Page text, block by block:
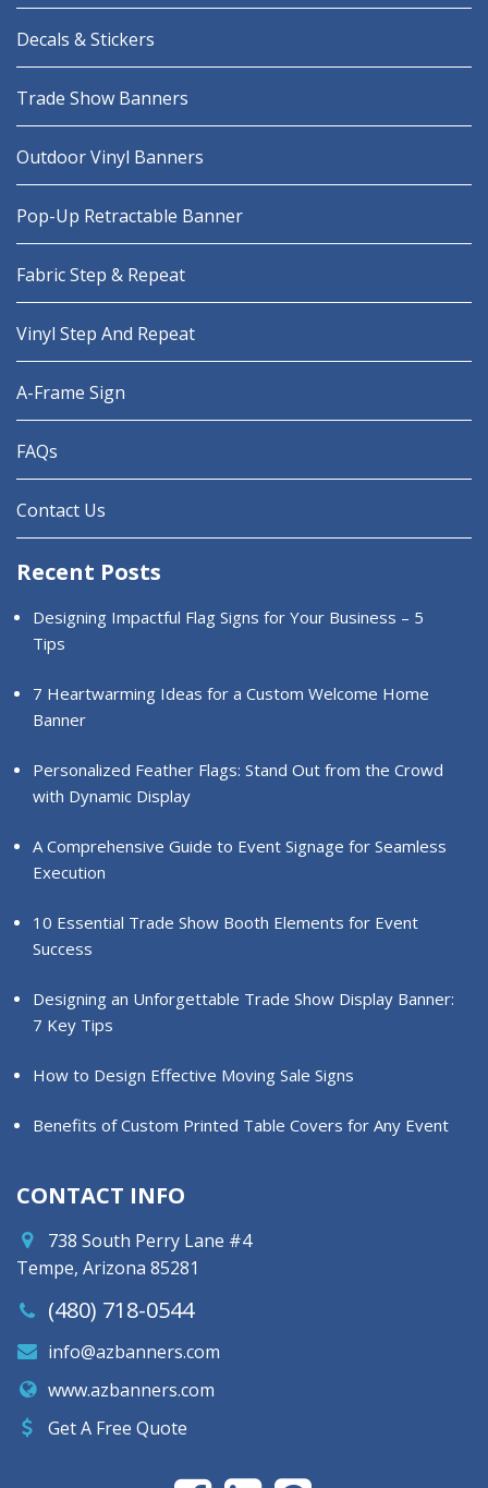
Decals & Stickers
Trade Show Banners
Outdoor Vinyl Banners
Pop-Up Retractable Banner
Fabric Step & Repeat
Vinyl Step And Repeat
A-Frame Sign
FAQs
Contact Us
Recent Posts
Designing Impactful Flag Signs for Your Business – 5
Tips
7 Heartwarming Ideas for a Custom Welcome Home
Banner
Personalized Feather Flags: Stand Out from the Crowd
with Dynamic Display
A Comprehensive Guide to Event Signage for Seamless
Execution
10 Essential Trade Show Booth Elements for Event
Success
Designing an Unforgettable Trade Show Display Banner:
7 Key Tips
How to Design Effective Moving Sale Signs
Benefits of Custom Printed Table Covers for Any Event
CONTACT INFO
738 South Perry Lane #4
Tempe, Arizona 85281
(480) 718-0544
info@azbanners.com
www.azbanners.com
Get A Free Quote